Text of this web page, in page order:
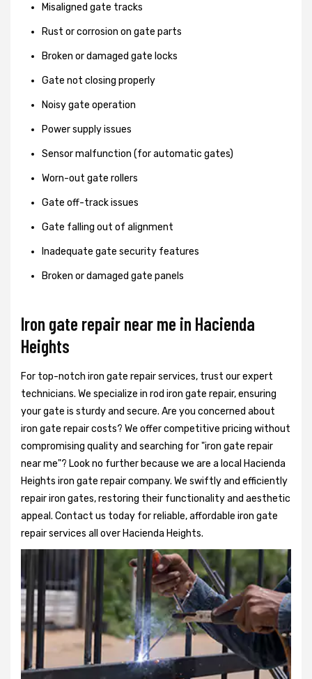
Misaligned gate tracks
Rust or corrosion on gate parts
Broken or damaged gate locks
Gate not closing properly
Noisy gate operation
Power supply issues
Sensor malfunction (for automatic gates)
Worn-out gate rollers
Gate off-track issues
Gate falling out of alignment
Inadequate gate security features
Broken or damaged gate panels
Iron gate repair near me in Hacienda
Heights
For top-notch iron gate repair services, trust our expert
technicians. We specialize in rod iron gate repair, ensuring
your gate is sturdy and secure. Are you concerned about
iron gate repair costs? We offer competitive pricing without
compromising quality and searching for "iron gate repair
near me"? Look no further because we are a local Hacienda
Heights iron gate repair company. We swiftly and efficiently
repair iron gates, restoring their functionality and aesthetic
appeal. Contact us today for reliable, affordable iron gate
repair services all over Hacienda Heights.